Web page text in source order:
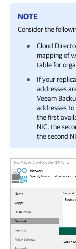
NOTE
Consider the
Cloud
mapping of
table for
If your
addresses
Veeam
addresses to
the first
NIC, the
the second